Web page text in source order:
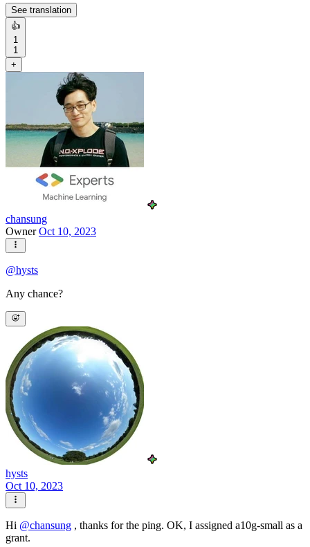
See translation
👍
1
1
+
chansung
OwnerOct 10, 2023
@hysts
Any chance?
hysts
Oct 10, 2023
Hi @chansung , thanks for the ping. OK, I assigned a10g-small as a
grant.